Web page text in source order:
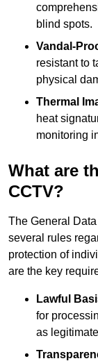
blind spots.
Vandal-
resistant to
physical
Thermal
heat
monitoring
What are
CCTV?
The General
several rules
protection of
are the key
Lawful
for
as